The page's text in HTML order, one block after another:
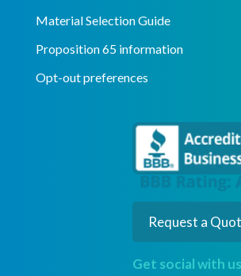
Material Selection Guide
Proposition 65 information
Opt-out preferences
Request a
Get social with us